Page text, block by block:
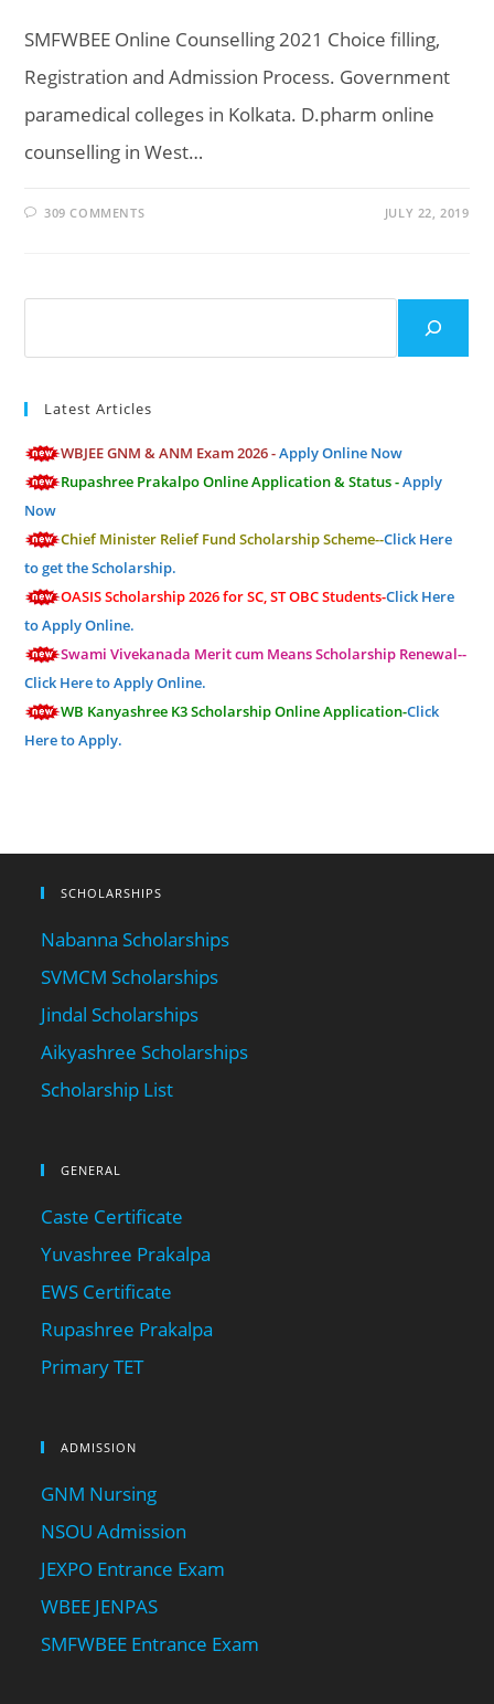
SMFWBEE Online Counselling 2021 Choice filling,
Registration and Admission Process. Government
paramedical colleges in Kolkata. D.pharm online
counselling in West…
309 COMMENTS JULY 22, 2019
Latest Articles
WBJEE GNM & ANM Exam 2026 -Apply Online Now
Rupashree Prakalpo Online Application & Status -Apply
Now
Chief Minister Relief Fund Scholarship Scheme--Click Here
to get the Scholarship.
OASIS Scholarship 2026 for SC, ST OBC Students-Click Here
to Apply Online.
Swami Vivekanada Merit cum Means Scholarship Renewal--
Click Here to Apply Online.
WB Kanyashree K3 Scholarship Online Application-Click
Here to Apply.
SCHOLARSHIPS
Nabanna Scholarships
SVMCM Scholarships
Jindal Scholarships
Aikyashree Scholarships
Scholarship List
GENERAL
Caste Certificate
Yuvashree Prakalpa
EWS Certificate
Rupashree Prakalpa
Primary TET
ADMISSION
GNM Nursing
NSOU Admission
JEXPO Entrance Exam
WBEE JENPAS
SMFWBEE Entrance Exam